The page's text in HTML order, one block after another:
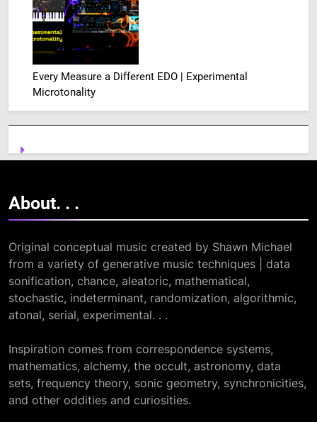
Every Measure a Different EDO | Experimental
Microtonality
About. . .
Original conceptual music created by Shawn Michael
from a variety of generative music techniques | data
sonification, chance, aleatoric, mathematical,
stochastic, indeterminant, randomization, algorithmic,
atonal, serial, experimental. . .
Inspiration comes from correspondence systems,
mathematics, alchemy, the occult, astronomy, data
sets, frequency theory, sonic geometry, synchronicities,
and other oddities and curiosities.